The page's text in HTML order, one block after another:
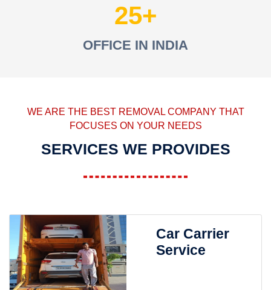
25
OFFICE IN INDIA
WE ARE THE BEST REMOVAL COMPANY THAT
FOCUSES ON YOUR NEEDS
SERVICES WE PROVIDES
Car Carrier
Service